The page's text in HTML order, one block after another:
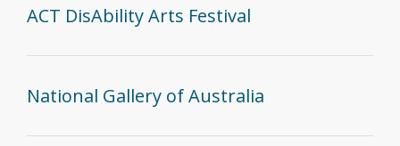
ACT DisAbility Arts Festival
National Gallery of Australia